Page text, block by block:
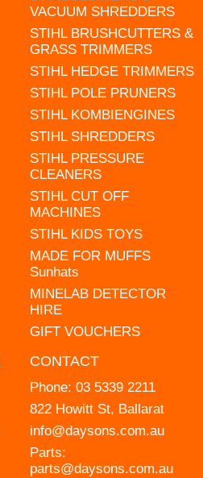
VACUUM SHREDDERS
STIHL BRUSHCUTTERS &
GRASS TRIMMERS
STIHL HEDGE TRIMMERS
STIHL POLE PRUNERS
STIHL KOMBIENGINES
STIHL SHREDDERS
STIHL PRESSURE
CLEANERS
STIHL CUT OFF
MACHINES
STIHL KIDS TOYS
MADE FOR MUFFS
Sunhats
MINELAB DETECTOR
HIRE
GIFT VOUCHERS
CONTACT
Phone: 03 5339 2211
822 Howitt St, Ballarat
info@daysons.com.au
Parts:
parts@daysons.com.au